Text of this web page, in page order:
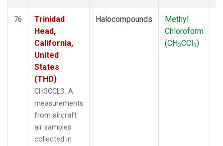
76
Trinidad
Head,
California,
United
States
(THD)
CH3CCL3_A
measurements
from aircraft
air samples
collected in
Halocompounds
Methyl
Chloroform
(CH3CCl3)